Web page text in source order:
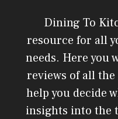
Dining To
resource for all
needs. Here you
reviews of all
help you decide
insights into the